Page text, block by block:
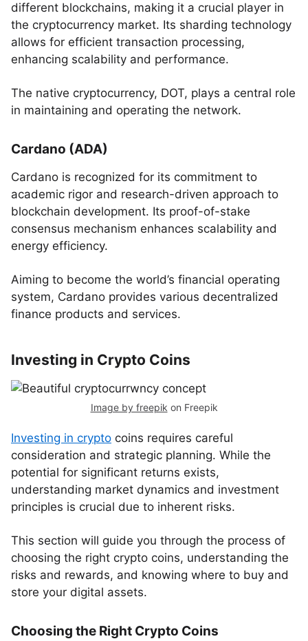
different blockchains, making it a crucial player in
the cryptocurrency market. Its sharding technology
allows for efficient transaction processing,
enhancing scalability and performance.
The native cryptocurrency, DOT, plays a central role
in maintaining and operating the network.
Cardano (ADA)
Cardano is recognized for its commitment to
academic rigor and research-driven approach to
blockchain development. Its proof-of-stake
consensus mechanism enhances scalability and
energy efficiency.
Aiming to become the world’s financial operating
system, Cardano provides various decentralized
finance products and services.
Investing in Crypto Coins
Image by freepik on Freepik
Investing in crypto coins requires careful
consideration and strategic planning. While the
potential for significant returns exists,
understanding market dynamics and investment
principles is crucial due to inherent risks.
This section will guide you through the process of
choosing the right crypto coins, understanding the
risks and rewards, and knowing where to buy and
store your digital assets.
Choosing the Right Crypto Coins